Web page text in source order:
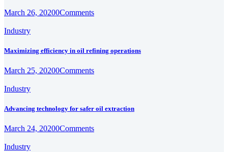
March 26, 20200Comments
Industry
Maximizing efficiency in oil refining operations
March 25, 20200Comments
Industry
Advancing technology for safer oil extraction
March 24, 20200Comments
Industry